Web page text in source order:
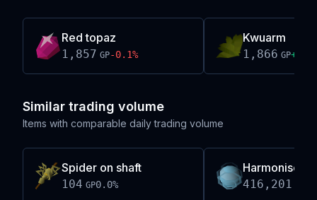
Red topaz
1,857 GP-0.1%
Kwuarm
1,866 GP+
Similar trading volume
Items with comparable daily trading volume
Spider on shaft
104 GP0.0%
Harmonised